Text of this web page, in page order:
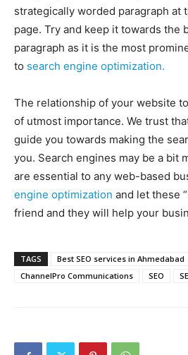
strategically worded paragraph at
page. Try and keep it towards the
paragraph as it is the most
to search engine optimization.
The relationship of your website
of utmost importance. We trust
guide you towards making the
you. Search engines may be a bit
are essential to any web-based
engine optimization and let these
friend and they will help your
TAGS Best SEO services in Ahmedabad
ChannelPro Communications
SEO